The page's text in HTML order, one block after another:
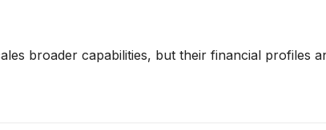
broader capabilities, but their financial profiles